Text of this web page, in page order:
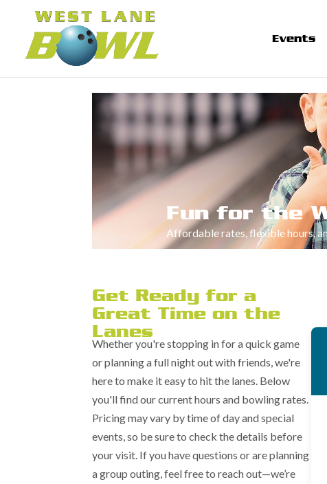
Events
Fun for the
Affordable rates, flexible hours,
Get Ready for a
Great Time on the
Lanes
Whether you're stopping in for a quick game
or planning a full night out with friends, we're
here to make it easy to hit the lanes. Below
you'll find our current hours and bowling rates.
Pricing may vary by time of day and special
events, so be sure to check the details before
your visit. If you have questions or are planning
a group outing, feel free to reach out—we’re